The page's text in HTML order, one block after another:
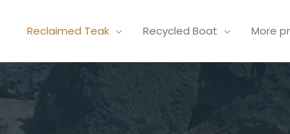
Reclaimed Teak Recycled Boat More